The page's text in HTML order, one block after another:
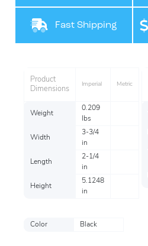
Fast Shipping
Product
Dimensions
Imperial Metric
Weight
0.209
lbs
Width
3-3/4
in
Length
2-1/4
in
Height
5.1248
in
Color Black